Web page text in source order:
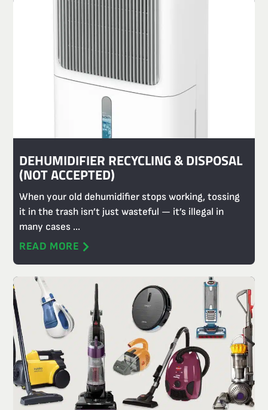
DEHUMIDIFIER RECYCLING & DISPOSAL
(NOT ACCEPTED)
When your old dehumidifier stops working, tossing
it in the trash isn’t just wasteful — it’s illegal in
many cases ...
READ MORE